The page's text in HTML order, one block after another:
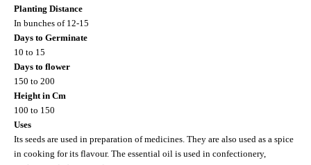
Planting Distance
In bunches of 12-15
Days to Germinate
10 to 15
Days to flower
150 to 200
Height in Cm
100 to 150
Uses
Its seeds are used in preparation of medicines. They are also used as a spice
in cooking for its flavour. The essential oil is used in confectionery,